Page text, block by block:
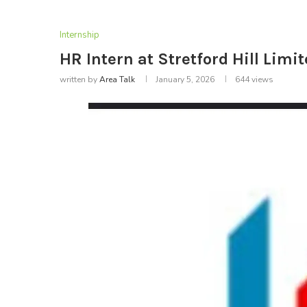
Internship
HR Intern at Stretford Hill
written byArea Talk January 5, 2026 644views